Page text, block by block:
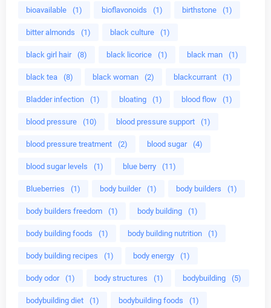
bioavailable (1) bioflavonoids (1) birthstone (1)
bitter almonds (1) black culture (1)
black girl hair (8) black licorice (1) black man (1)
black tea (8) black woman (2) blackcurrant (1)
Bladder infection (1) bloating (1) blood flow (1)
blood pressure (10) blood pressure support (1)
blood pressure treatment (2) blood sugar (4)
blood sugar levels (1) blue berry (11)
Blueberries (1) body builder (1) body builders (1)
body builders freedom (1) body building (1)
body building foods (1) body building nutrition (1)
body building recipes (1) body energy (1)
body odor (1) body structures (1) bodybuilding (5)
bodybuilding diet (1) bodybuilding foods (1)